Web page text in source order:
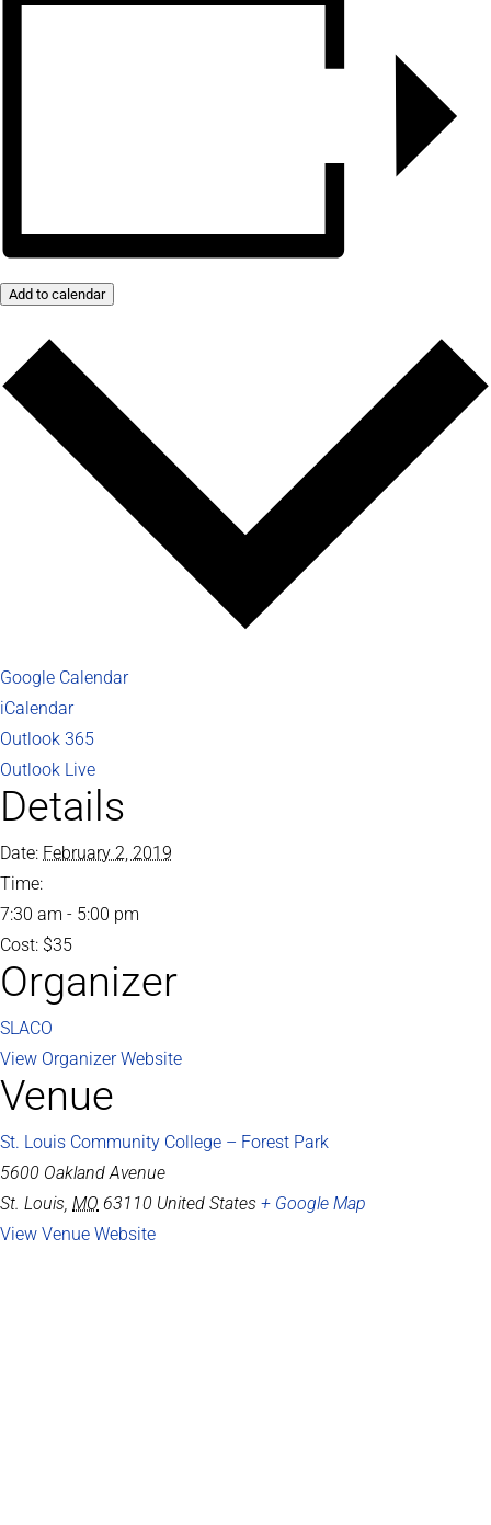
Add to calendar
Google Calendar
iCalendar
Outlook 365
Outlook Live
Details
Date: February 2, 2019
Time:
7:30 am - 5:00 pm
Cost: $35
Organizer
SLACO
View Organizer Website
Venue
St. Louis Community College – Forest Park
5600 Oakland Avenue
St. Louis MO 63110 United States + Google Map
View Venue Website